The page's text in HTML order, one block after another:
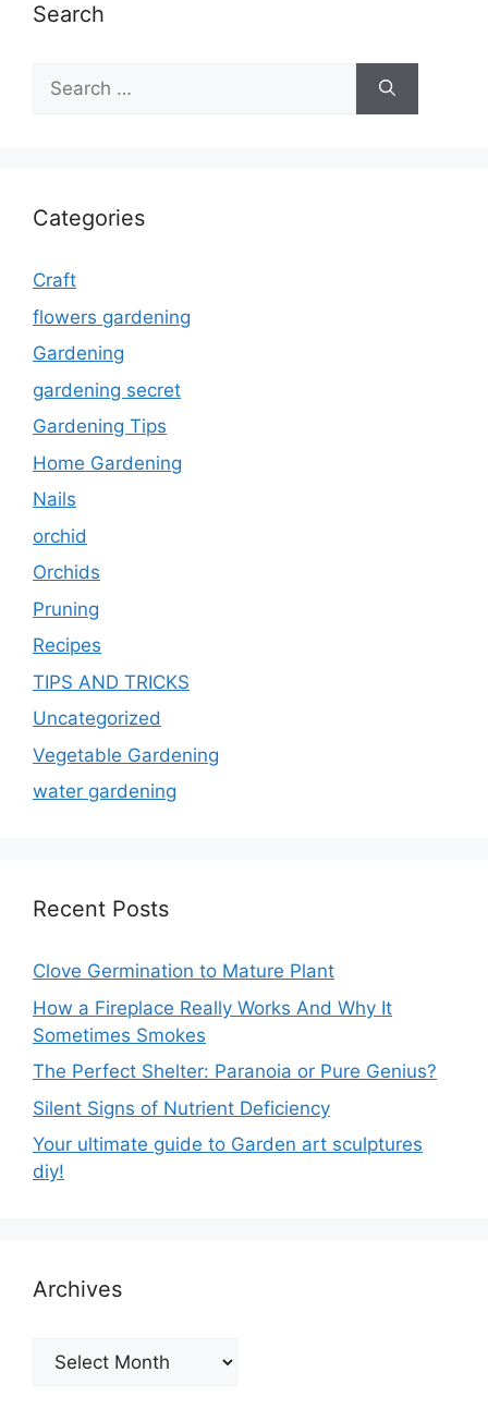
Search
Search
for:
Categories
Craft
flowers gardening
Gardening
gardening secret
Gardening Tips
Home Gardening
Nails
orchid
Orchids
Pruning
Recipes
TIPS AND TRICKS
Uncategorized
Vegetable Gardening
water gardening
Recent Posts
Clove Germination to Mature Plant
How a Fireplace Really Works And Why It
Sometimes Smokes
The Perfect Shelter: Paranoia or Pure Genius?
Silent Signs of Nutrient Deficiency
Your ultimate guide to Garden art sculptures
diy!
Archives
Archives